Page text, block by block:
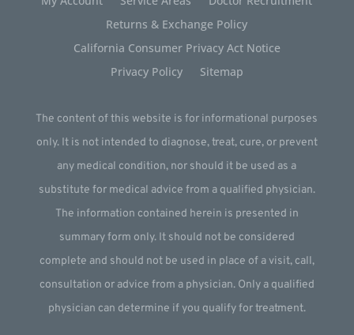
Returns & Exchange Policy
California Consumer Privacy Act Notice
Privacy Policy
Sitemap
The content of this website is for informational purposes
only. It is not intended to diagnose, treat, cure, or prevent
any medical condition, nor should it be used as a
substitute for medical advice from a qualified physician.
The information contained herein is presented in
summary form only. It should not be considered
complete and should not be used in place of a visit, call,
consultation or advice from a physician. Only a qualified
physician can determine if you qualify for treatment.